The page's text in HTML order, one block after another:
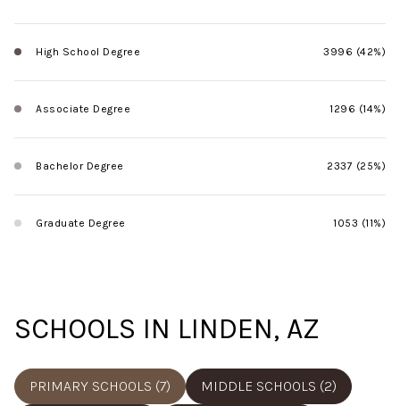
High School Degree 3996 (42%)
Associate Degree 1296 (14%)
Bachelor Degree 2337 (25%)
Graduate Degree 1053 (11%)
SCHOOLS IN LINDEN, AZ
PRIMARY SCHOOLS (7) MIDDLE SCHOOLS (2)